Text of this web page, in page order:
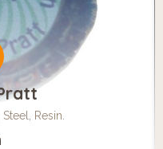
Resin.